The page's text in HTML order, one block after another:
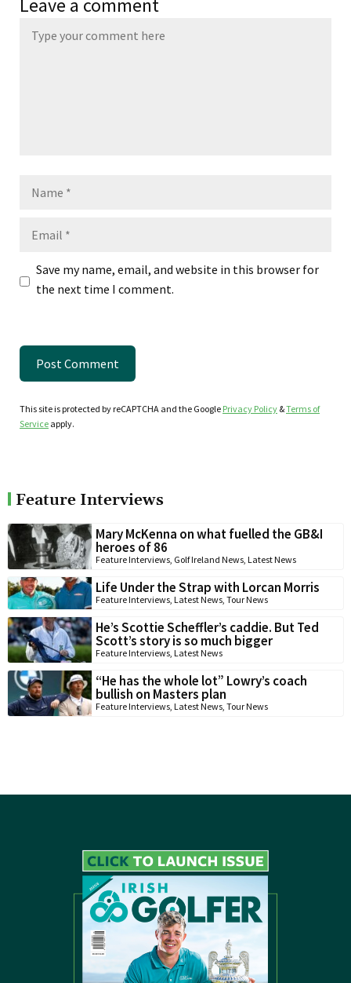
Leave a comment
Save my name, email, and website in this browser for
the next time I comment.
This site is protected by reCAPTCHA and the Google Privacy Policy &Terms of
Service apply.
Feature Interviews
Mary McKenna on what fuelled the GB&I
heroes of 86
Feature Interviews, Golf Ireland News, Latest News
Life Under the Strap with Lorcan Morris
Feature Interviews, Latest News, Tour News
He’s Scottie Scheffler’s caddie. But Ted
Scott’s story is so much bigger
Feature Interviews, Latest News
“He has the whole lot” Lowry’s coach
bullish on Masters plan
Feature Interviews, Latest News, Tour News